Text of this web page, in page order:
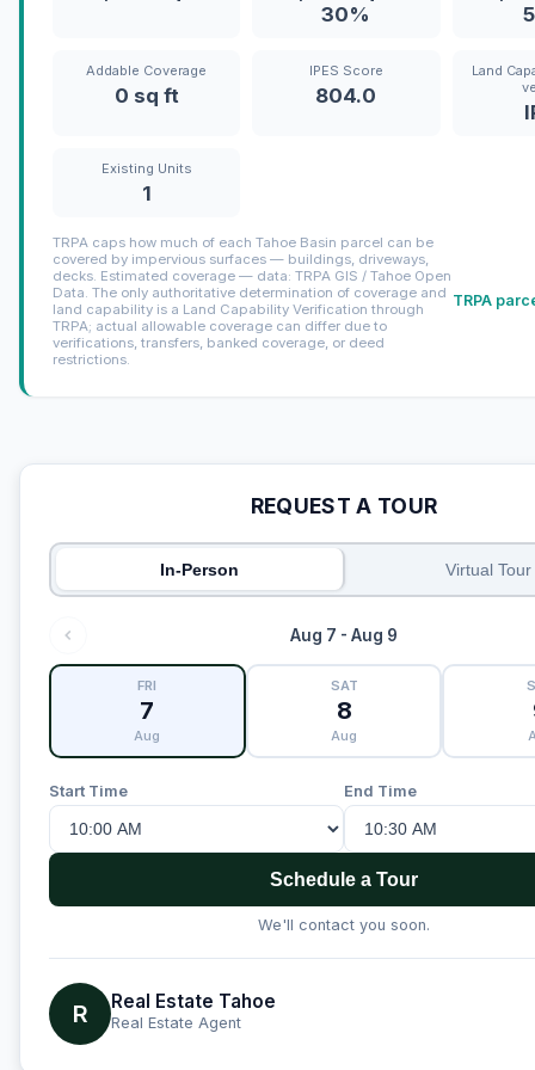
30%
Addable Coverage
0 sq ft
IPES Score
804.0
Land
Existing Units
1
TRPA caps how much of each Tahoe Basin parcel can be
covered by impervious surfaces — buildings, driveways,
decks. Estimated coverage — data: TRPA GIS / Tahoe Open
Data. The only authoritative determination of coverage and
land capability is a Land Capability Verification through
TRPA; actual allowable coverage can differ due to
verifications, transfers, banked coverage, or deed
restrictions.
TRPA
REQUEST A TOUR
In-Person Virtual Tour
Aug 7 - Aug 9
FRI
7
Aug
SAT
8
Aug
Start Time End Time
Schedule a Tour
We'll contact you soon.
R Real Estate Tahoe
Real Estate Agent